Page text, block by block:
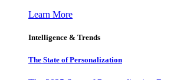
Learn More
Intelligence & Trends
The State of Personalization